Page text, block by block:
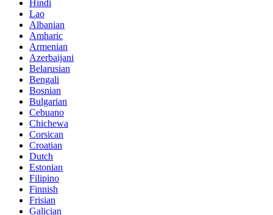
Hindi
Lao
Albanian
Amharic
Armenian
Azerbaijani
Belarusian
Bengali
Bosnian
Bulgarian
Cebuano
Chichewa
Corsican
Croatian
Dutch
Estonian
Filipino
Finnish
Frisian
Galician